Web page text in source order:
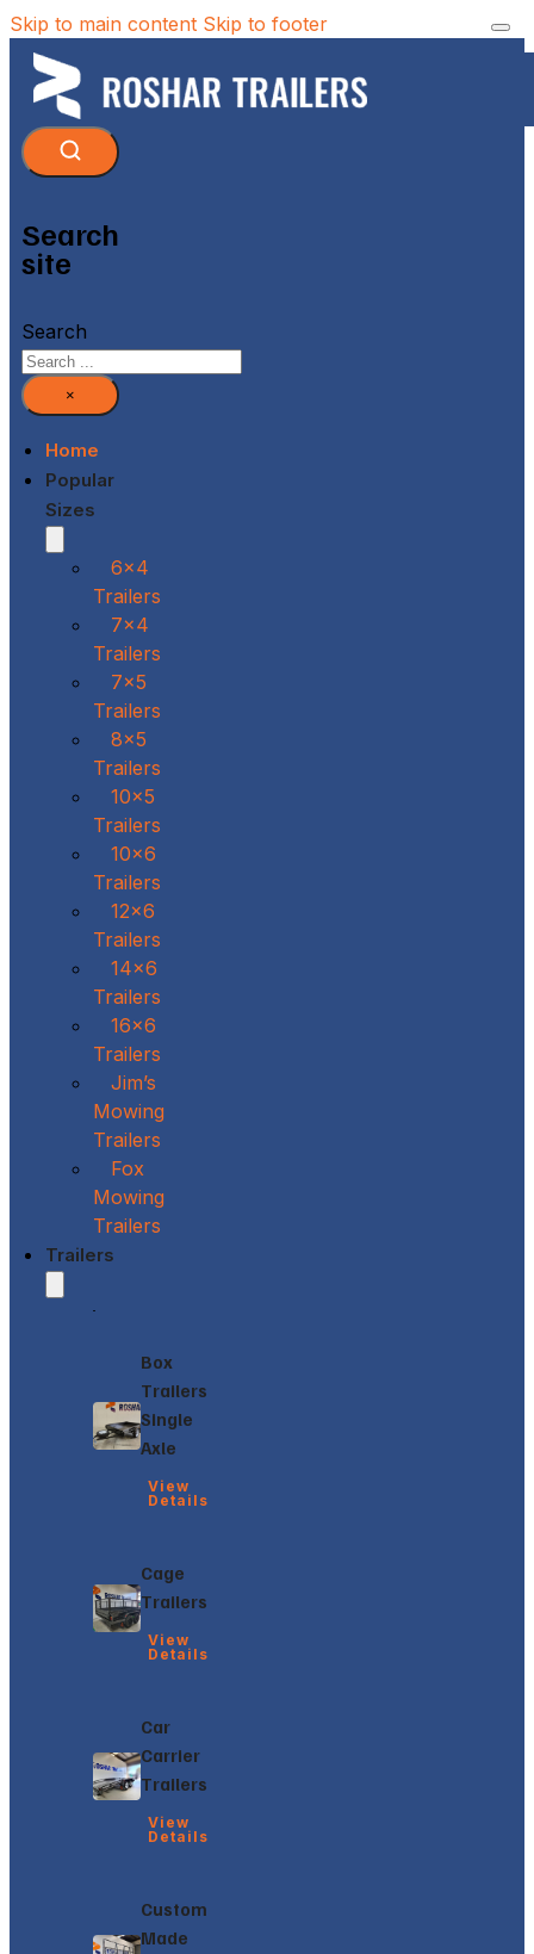
Skip to main content Skip to footer
Search
site
Search
×
Home
Popular
Sizes
6x4
Trailers
7x4
Trailers
7x5
Trailers
8x5
Trailers
10x5
Trailers
10x6
Trailers
12x6
Trailers
14x6
Trailers
16x6
Trailers
Jim’s
Mowing
Trailers
Fox
Mowing
Trailers
Trailers
Box
Trailers
Single
Axle
View
Details
Cage
Trailers
View
Details
Car
Carrier
Trailers
View
Details
Custom
Made